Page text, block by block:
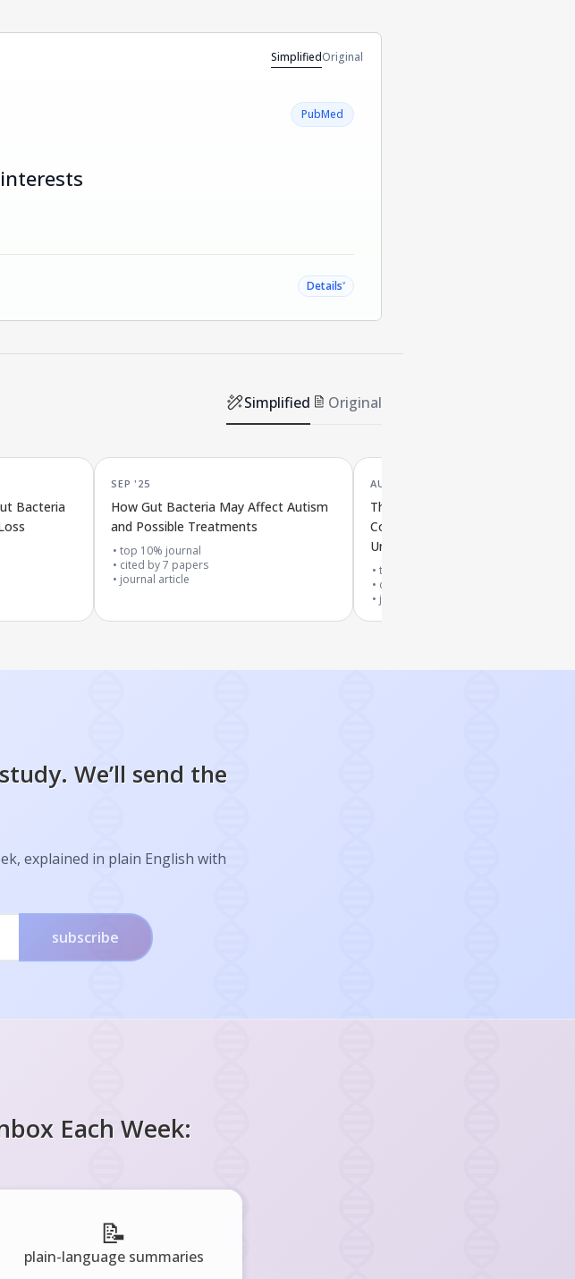
SimplifiedOriginal
PubMed
Details˅
Simplified Original
Bacteria
SEP '25
How Gut Bacteria May Affect Autism
and Possible Treatments
top 10% journal
cited by7 papers
journal article
AUG '25
The Mouth and Gut Microbe
Connection Throughout Life: New
Understanding of Their Interaction
top 10% journal
cited by
journal article
We’ll send the
explained in plain English with
subscribe
Each Week:
📝
plain-language summaries